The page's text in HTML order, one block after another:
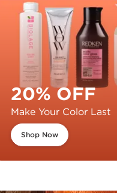
20% OFF
Make Your Color Last
Shop Now